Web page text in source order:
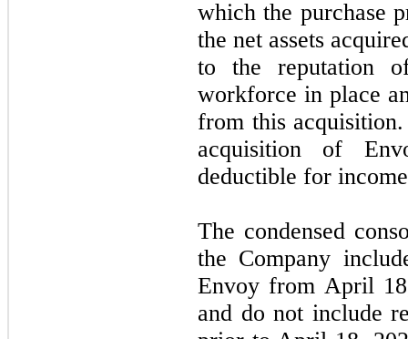
which the purchase
the net assets
to the reputation
workforce in place
from this
acquisition of
deductible for
The condensed
the Company
Envoy from April
and do not include